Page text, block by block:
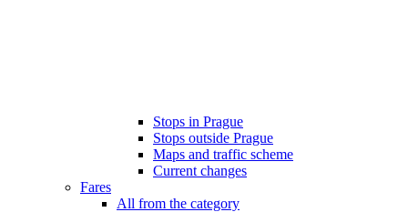
Stops in Prague
Stops outside Prague
Maps and traffic scheme
Current changes
Fares
All from the category